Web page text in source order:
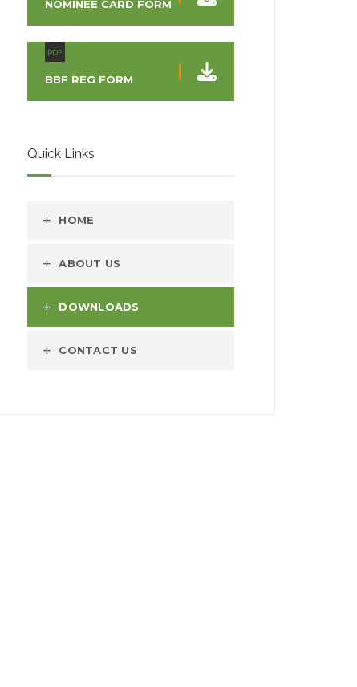
NOMINEE CARD FORM
PDF
BBF REG FORM
Quick Links
HOME
ABOUT US
DOWNLOADS
CONTACT US